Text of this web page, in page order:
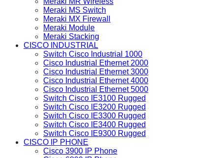
Meraki MS Switch
Meraki MX Firewall
Meraki Module
Meraki Stacking
CISCO INDUSTRIAL
Switch Cisco Industrial 1000
Cisco Industrial Ethernet 2000
Cisco Industrial Ethernet 3000
Cisco Industrial Ethernet 4000
Cisco Industrial Ethernet 5000
Switch Cisco IE3100 Rugged
Switch Cisco IE3200 Rugged
Switch Cisco IE3300 Rugged
Switch Cisco IE3400 Rugged
Switch Cisco IE9300 Rugged
CISCO IP PHONE
Cisco 3900 IP Phone